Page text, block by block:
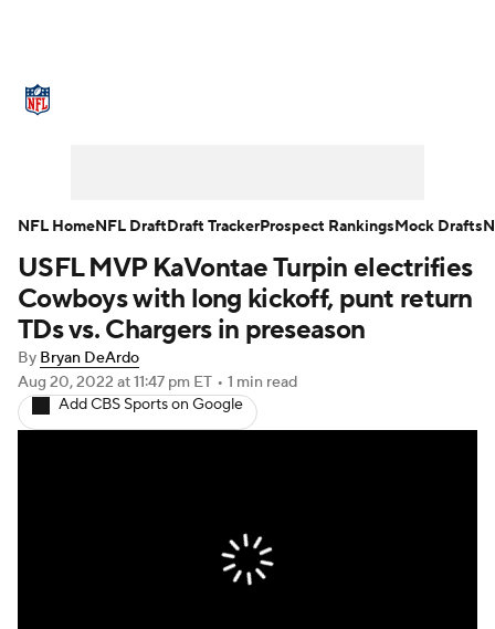
NFL Draft Super Bowl Players
Injuries Transactions NFL Betting
Fantasy Paramount + NFL Shop
USFL MVP KaVontae Turpin electrifies
Cowboys with long kickoff, punt return
TDs vs. Chargers in preseason
By Bryan DeArdo
Aug 20, 2022 at 11:47 pm ET • 1 min read
Add CBS Sports on Google
NFL HomeNFL DraftDraft TrackerProspect RankingsMock Drafts